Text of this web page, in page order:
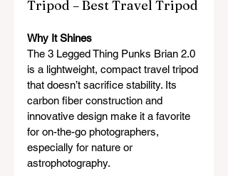
Tripod – Best Travel Tripod
Why It Shines
The 3 Legged Thing Punks Brian 2.0
is a lightweight, compact travel tripod
that doesn’t sacrifice stability. Its
carbon fiber construction and
innovative design make it a favorite
for on-the-go photographers,
especially for nature or
astrophotography.